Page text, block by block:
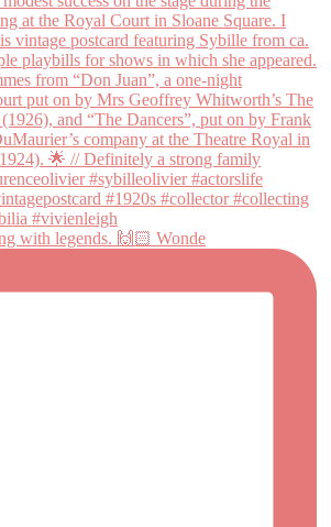
with legends. 🙌🏻 Wonde